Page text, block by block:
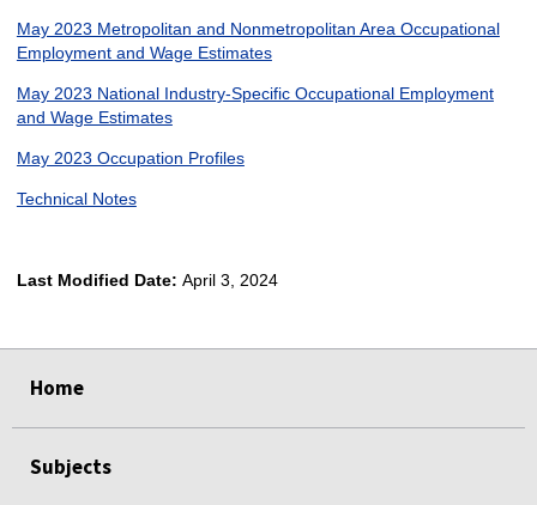
May 2023 Metropolitan and Nonmetropolitan Area Occupational
Employment and Wage Estimates
May 2023 National Industry-Specific Occupational Employment
and Wage Estimates
May 2023 Occupation Profiles
Technical Notes
Last Modified Date: April 3, 2024
Home
Subjects